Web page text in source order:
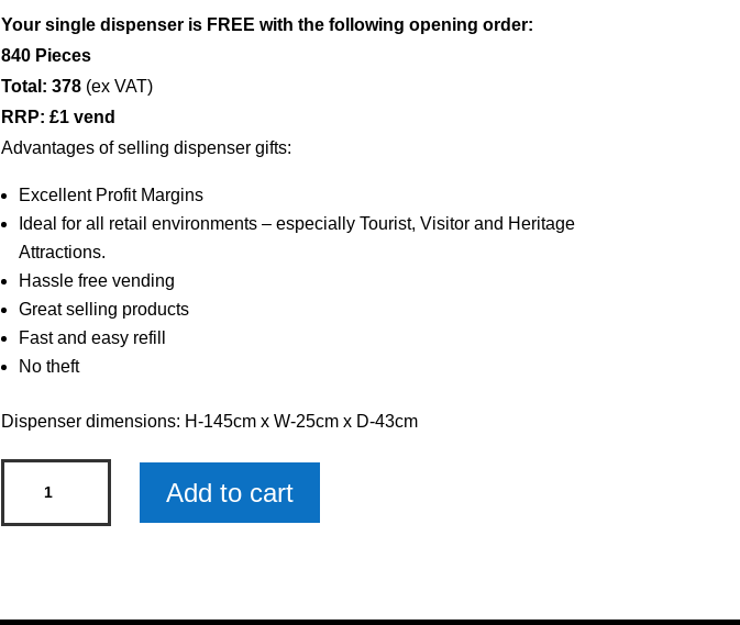
Your single dispenser is FREE with the following opening order:
840 Pieces
Total: 378 (ex VAT)
RRP: £1 vend
Advantages of selling dispenser gifts:
Excellent Profit Margins
Ideal for all retail environments – especially Tourist, Visitor and Heritage
Attractions.
Hassle free vending
Great selling products
Fast and easy refill
No theft
Dispenser dimensions: H-145cm x W-25cm x D-43cm
Dispenser
Add to cart